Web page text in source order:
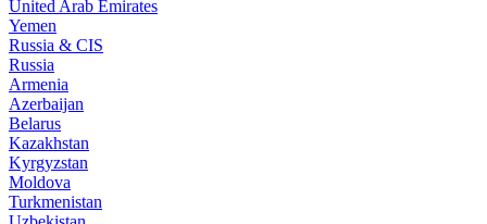
United Arab Emirates
Yemen
Russia & CIS
Russia
Armenia
Azerbaijan
Belarus
Kazakhstan
Kyrgyzstan
Moldova
Turkmenistan